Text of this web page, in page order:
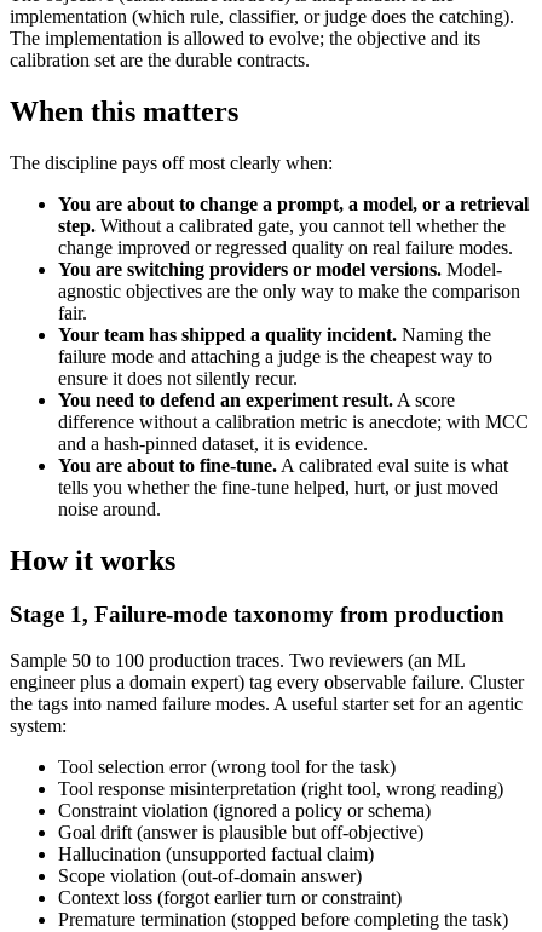
implementation (which rule, classifier, or judge does the catching).
The implementation is allowed to evolve; the objective and its
calibration set are the durable contracts.
When this matters
The discipline pays off most clearly when:
You are about to change a prompt, a model, or a retrieval
step. Without a calibrated gate, you cannot tell whether the
change improved or regressed quality on real failure modes.
You are switching providers or model versions. Model-
agnostic objectives are the only way to make the comparison
fair.
Your team has shipped a quality incident. Naming the
failure mode and attaching a judge is the cheapest way to
ensure it does not silently recur.
You need to defend an experiment result. A score
difference without a calibration metric is anecdote; with MCC
and a hash-pinned dataset, it is evidence.
You are about to fine-tune. A calibrated eval suite is what
tells you whether the fine-tune helped, hurt, or just moved
noise around.
How it works
Stage 1, Failure-mode taxonomy from production
Sample 50 to 100 production traces. Two reviewers (an ML
engineer plus a domain expert) tag every observable failure. Cluster
the tags into named failure modes. A useful starter set for an agentic
system:
Tool selection error (wrong tool for the task)
Tool response misinterpretation (right tool, wrong reading)
Constraint violation (ignored a policy or schema)
Goal drift (answer is plausible but off-objective)
Hallucination (unsupported factual claim)
Scope violation (out-of-domain answer)
Context loss (forgot earlier turn or constraint)
Premature termination (stopped before completing the task)